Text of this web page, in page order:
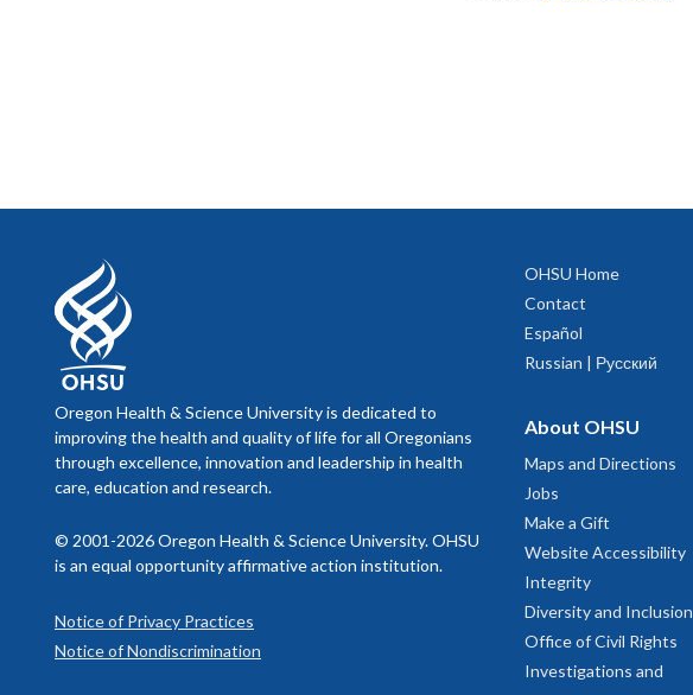
Oregon Health & Science University is dedicated to
improving the health and quality of life for all Oregonians
through excellence, innovation and leadership in health
care, education and research.
© 2001-2026 Oregon Health & Science University. OHSU
is an equal opportunity affirmative action institution.
Notice of Privacy Practices
Notice of Nondiscrimination
OHSU Home
Contact
Español
Russian | Русский
About OHSU
Maps and Directions
Jobs
Make a Gift
Website Accessibility
Integrity
Diversity and Inclusion
Office of Civil Rights
Investigations and